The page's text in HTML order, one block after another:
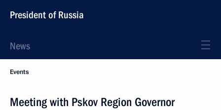
President of Russia
News
Events
Meeting with Pskov Region Governor